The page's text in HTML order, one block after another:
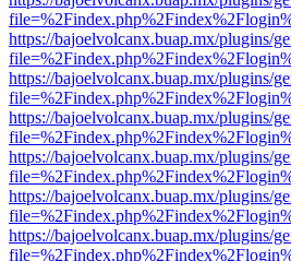
https://bajoelvolcanx.buap.mx/plugins/
https://bajoelvolcanx.buap.mx/plugins/
https://bajoelvolcanx.buap.mx/plugins/
https://bajoelvolcanx.buap.mx/plugins/
https://bajoelvolcanx.buap.mx/plugins/
https://bajoelvolcanx.buap.mx/plugins/